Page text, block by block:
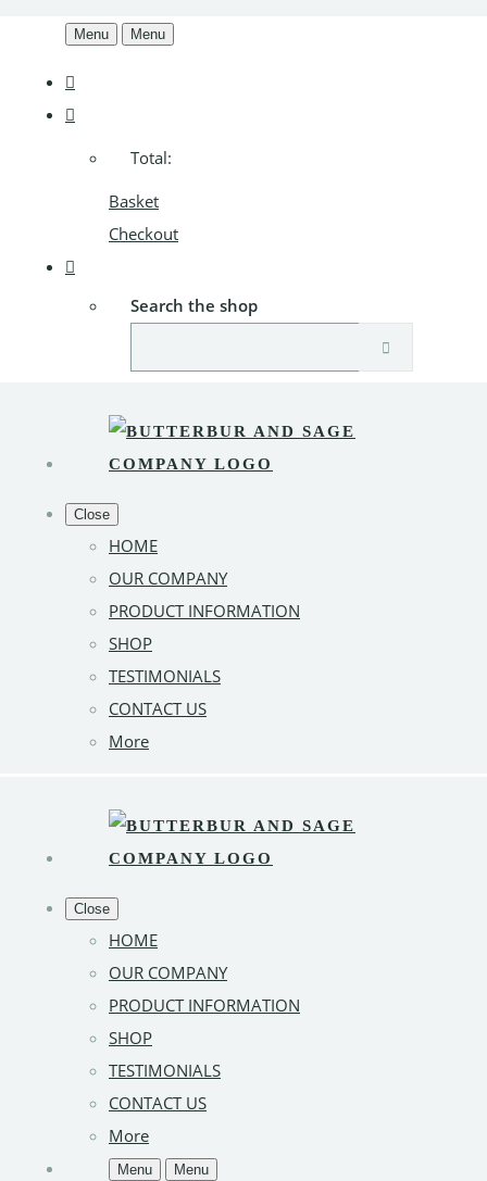
Menu Menu
Total:
Basket
Checkout
Search the shop
Close
HOME
OUR COMPANY
PRODUCT INFORMATION
SHOP
TESTIMONIALS
CONTACT US
More
Close
HOME
OUR COMPANY
PRODUCT INFORMATION
SHOP
TESTIMONIALS
CONTACT US
More
Menu Menu